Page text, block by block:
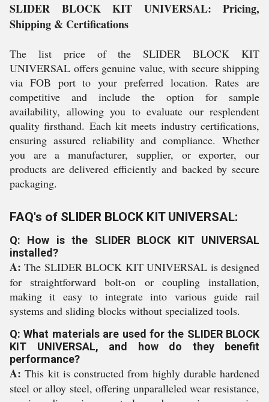
SLIDER BLOCK KIT UNIVERSAL: Pricing,
Shipping & Certifications
The list price of the SLIDER BLOCK KIT
UNIVERSAL offers genuine value, with secure shipping
via FOB port to your preferred location. Rates are
competitive and include the option for sample
availability, allowing you to evaluate our resplendent
quality firsthand. Each kit meets industry certifications,
ensuring assured reliability and compliance. Whether
you are a manufacturer, supplier, or exporter, our
products are delivered efficiently and backed by secure
packaging.
FAQ's of SLIDER BLOCK KIT UNIVERSAL:
Q: How is the SLIDER BLOCK KIT UNIVERSAL
installed?
A: The SLIDER BLOCK KIT UNIVERSAL is designed
for straightforward bolt-on or coupling installation,
making it easy to integrate into various guide rail
systems and sliding blocks without specialized tools.
Q: What materials are used for the SLIDER BLOCK
KIT UNIVERSAL, and how do they benefit
performance?
A: This kit is constructed from highly durable hardened
steel or alloy steel, offering unparalleled wear resistance,